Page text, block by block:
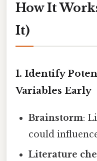
How It
It)
1. Identify
Variables Early
Brainstorm:
could
Literature